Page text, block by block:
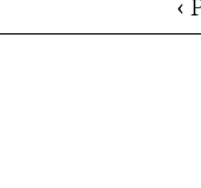
‹